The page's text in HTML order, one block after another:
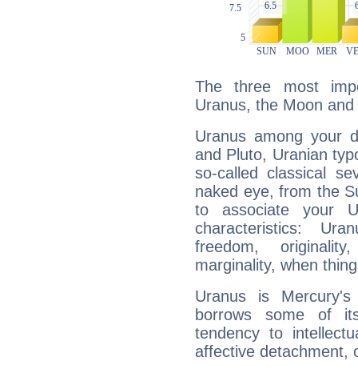
The three most
Uranus, the Moon
Uranus among your
and Pluto, Uranian
so-called classical
naked eye, from the
to associate your
characteristics:
freedom,
marginality, when
Uranus is
borrows some of
tendency to
affective detachment,